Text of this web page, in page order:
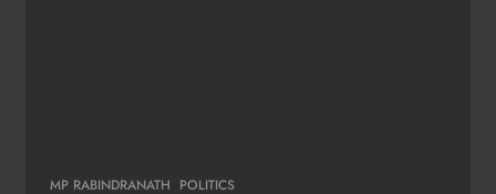
MP RABINDRANATH POLITICS